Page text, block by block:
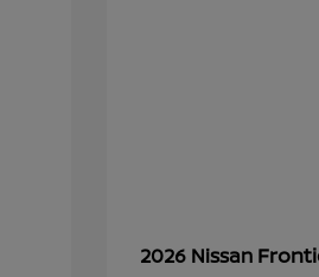
2026 Nissan